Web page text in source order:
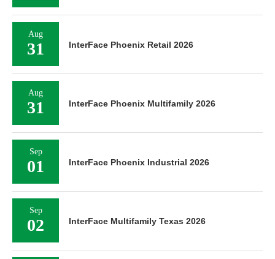
Aug
31 InterFace Phoenix Retail 2026
Aug
31 InterFace Phoenix Multifamily 2026
Sep
01 InterFace Phoenix Industrial 2026
Sep
02 InterFace Multifamily Texas 2026